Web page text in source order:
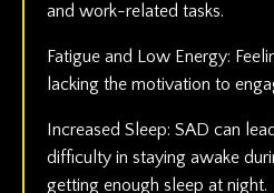
and work-related tasks.
Fatigue and Low Energy:
lacking the motivation to
Increased Sleep: SAD can
difficulty in staying awake
getting enough sleep at night.